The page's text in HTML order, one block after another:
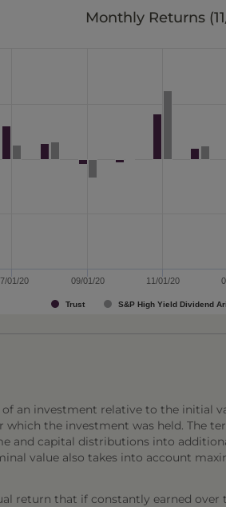
Trust S&P High Yield Dividend
01/20 09/01/20 11/01/20
Monthly Returns (
an investment relative to the initial
the investment was held. The
and capital distributions into
value also takes into account
return that if constantly earned